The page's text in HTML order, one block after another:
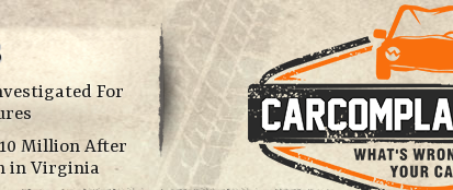
For
Million After
in Virginia